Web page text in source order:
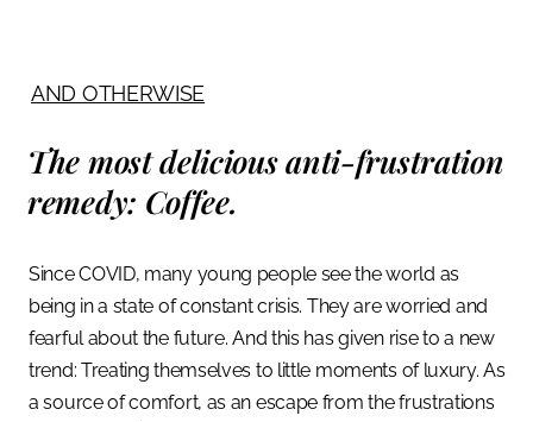
AND OTHERWISE
The most delicious anti-frustration
remedy: Coffee.
Since COVID, many young people see the world as
being in a state of constant crisis. They are worried and
fearful about the future. And this has given rise to a new
trend: Treating themselves to little moments of luxury. As
a source of comfort, as an escape from the frustrations